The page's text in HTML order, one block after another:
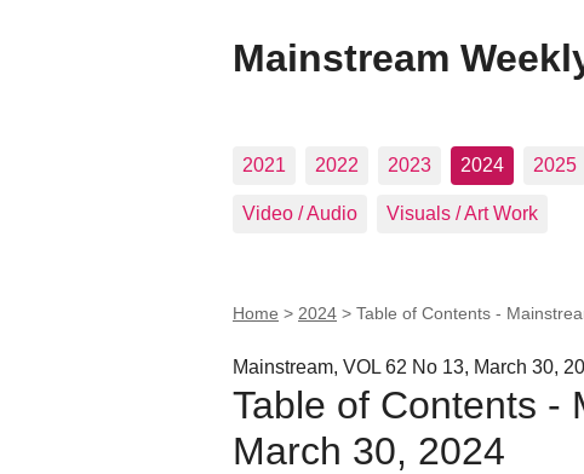
Mainstream
2021 2022 2023 2024 2025
Video / Audio Visuals / Art Work
Home > 2024 > Table of Contents -
Mainstream, VOL 62 No 13, March 30,
Table of Contents -
March 30, 2024